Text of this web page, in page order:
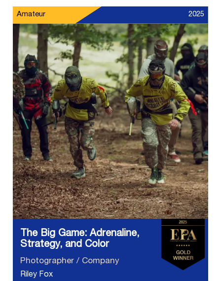
Amateur 2025
The Big Game: Adrenaline,
Strategy, and Color
Photographer / Company
Riley Fox